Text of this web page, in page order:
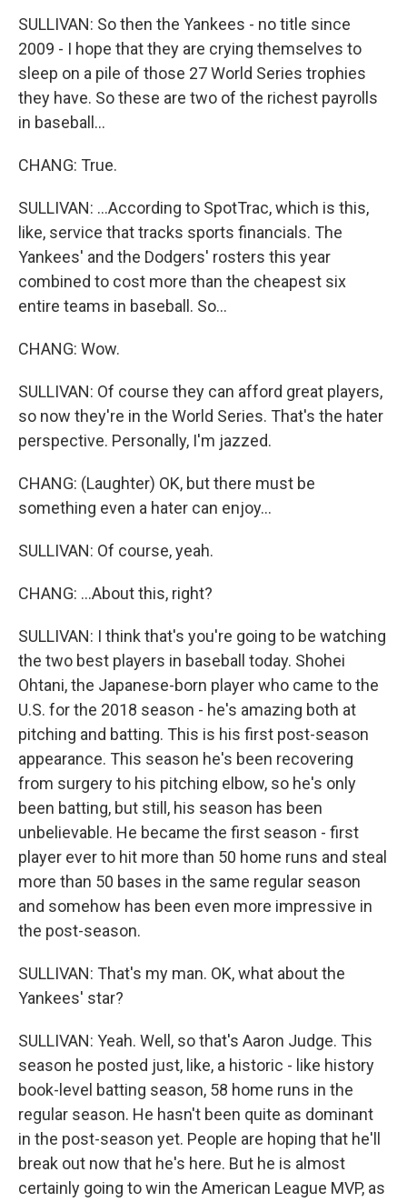
SULLIVAN: So then the Yankees - no title since
2009 - I hope that they are crying themselves to
sleep on a pile of those 27 World Series trophies
they have. So these are two of the richest payrolls
in baseball...
CHANG: True.
SULLIVAN: ...According to SpotTrac, which is this,
like, service that tracks sports financials. The
Yankees' and the Dodgers' rosters this year
combined to cost more than the cheapest six
entire teams in baseball. So...
CHANG: Wow.
SULLIVAN: Of course they can afford great players,
so now they're in the World Series. That's the hater
perspective. Personally, I'm jazzed.
CHANG: (Laughter) OK, but there must be
something even a hater can enjoy...
SULLIVAN: Of course, yeah.
CHANG: ...About this, right?
SULLIVAN: I think that's you're going to be watching
the two best players in baseball today. Shohei
Ohtani, the Japanese-born player who came to the
U.S. for the 2018 season - he's amazing both at
pitching and batting. This is his first post-season
appearance. This season he's been recovering
from surgery to his pitching elbow, so he's only
been batting, but still, his season has been
unbelievable. He became the first season - first
player ever to hit more than 50 home runs and steal
more than 50 bases in the same regular season
and somehow has been even more impressive in
the post-season.
SULLIVAN: That's my man. OK, what about the
Yankees' star?
SULLIVAN: Yeah. Well, so that's Aaron Judge. This
season he posted just, like, a historic - like history
book-level batting season, 58 home runs in the
regular season. He hasn't been quite as dominant
in the post-season yet. People are hoping that he'll
break out now that he's here. But he is almost
certainly going to win the American League MVP, as